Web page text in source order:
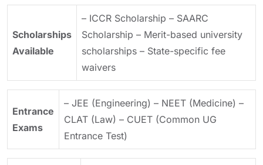
Scholarships
Available
– ICCR Scholarship – SAARC
Scholarship – Merit-based university
scholarships – State-specific fee
waivers
Entrance
Exams
– JEE (Engineering) – NEET (Medicine) –
CLAT (Law) – CUET (Common UG
Entrance Test)